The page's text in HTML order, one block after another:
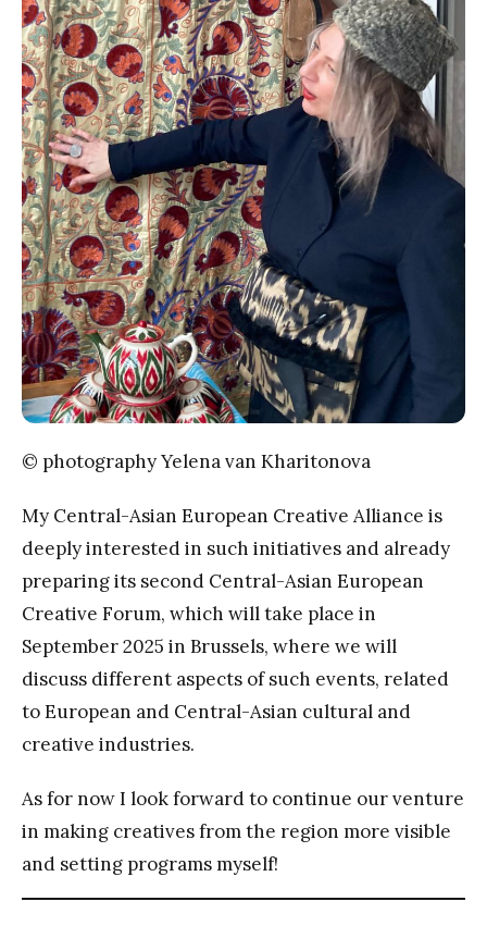
© photography Yelena van Kharitonova
My Central-Asian European Creative Alliance is
deeply interested in such initiatives and already
preparing its second Central-Asian European
Creative Forum, which will take place in
September 2025 in Brussels, where we will
discuss different aspects of such events, related
to European and Central-Asian cultural and
creative industries.
As for now I look forward to continue our venture
in making creatives from the region more visible
and setting programs myself!